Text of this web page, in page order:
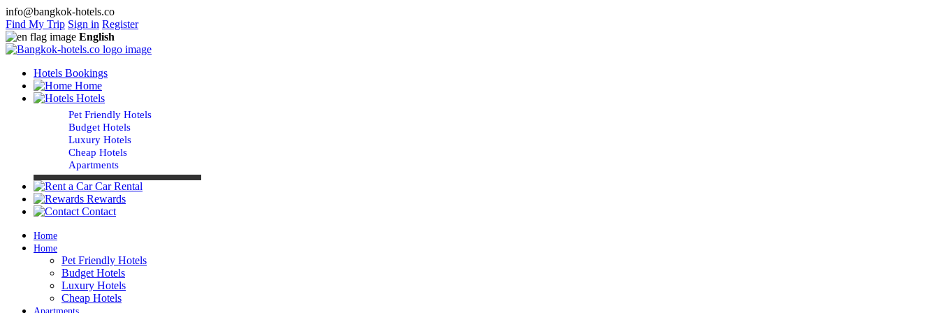
info@bangkok-hotels.co
Find My Trip Sign in Register
English
Hotels Bookings
Home
Hotels
Pet Friendly Hotels
Budget Hotels
Luxury Hotels
Cheap Hotels
Apartments
Car Rental
Rewards
Contact
Home
Home
Pet Friendly Hotels
Budget Hotels
Luxury Hotels
Cheap Hotels